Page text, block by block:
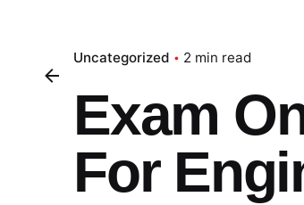
Uncategorized 2 min read
Exam
For